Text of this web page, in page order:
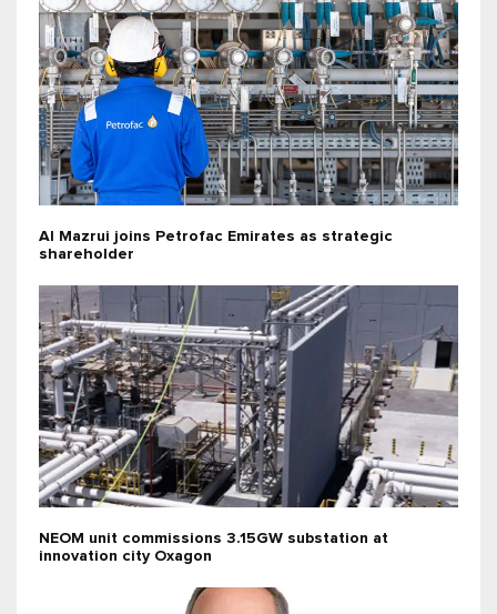
Al Mazrui joins Petrofac Emirates as strategic
shareholder
NEOM unit commissions 3.15GW substation at
innovation city Oxagon